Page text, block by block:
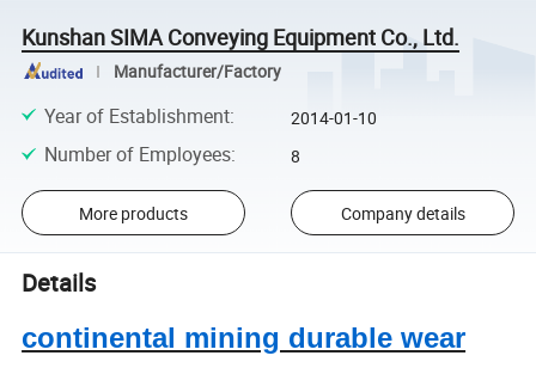
Kunshan SIMA Conveying Equipment Co., Ltd.
Manufacturer/Factory
Year of Establishment: 2014-01-10
Number of Employees: 8
More products Company details
Details
continental mining durable wear